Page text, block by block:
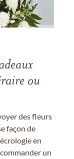
ou
des fleurs
façon de
en
un